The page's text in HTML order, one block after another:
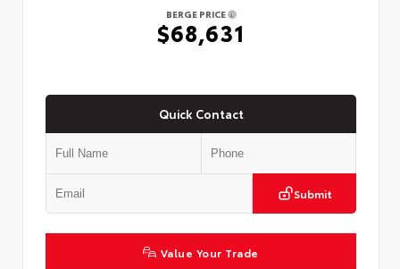
BERGE PRICE
$68,631
Quick Contact
Submit
Value Your Trade